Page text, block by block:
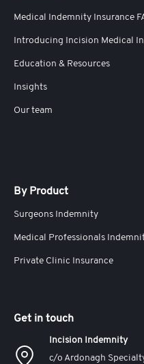
Medical Indemnity Insurance
Introducing Incision Medical
Education & Resources
Insights
Our team
By Product
Surgeons Indemnity
Medical Professionals
Private Clinic Insurance
Get in touch
Incision Indemnity
c/o Ardonagh